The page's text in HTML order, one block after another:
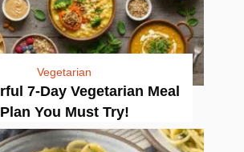
Vegetarian
7-Day Vegetarian Meal
Plan You Must Try!